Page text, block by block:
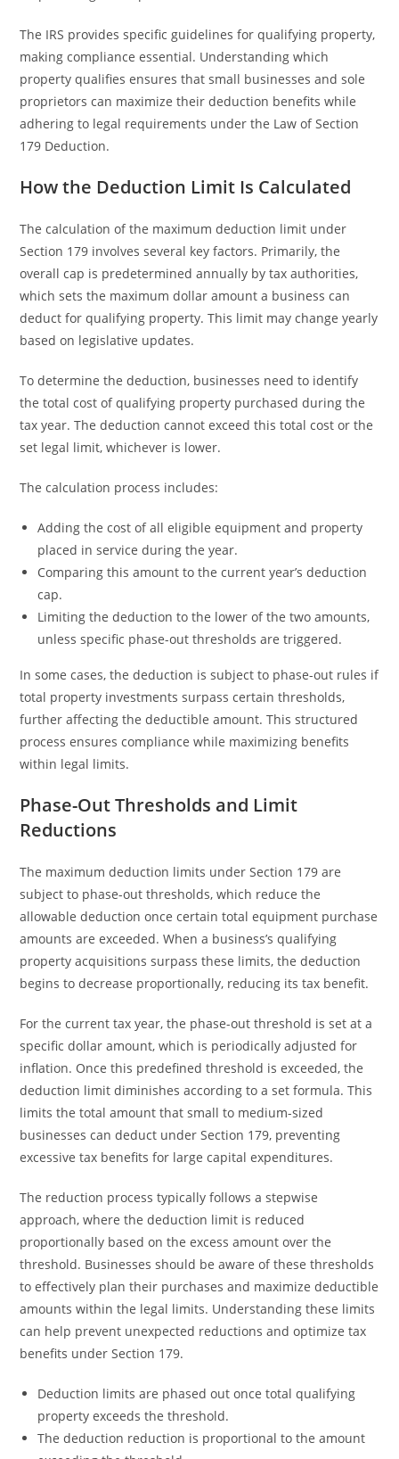
The IRS provides specific guidelines for qualifying property,
making compliance essential. Understanding which
property qualifies ensures that small businesses and sole
proprietors can maximize their deduction benefits while
adhering to legal requirements under the Law of Section
179 Deduction.
How the Deduction Limit Is Calculated
The calculation of the maximum deduction limit under
Section 179 involves several key factors. Primarily, the
overall cap is predetermined annually by tax authorities,
which sets the maximum dollar amount a business can
deduct for qualifying property. This limit may change yearly
based on legislative updates.
To determine the deduction, businesses need to identify
the total cost of qualifying property purchased during the
tax year. The deduction cannot exceed this total cost or the
set legal limit, whichever is lower.
The calculation process includes:
Adding the cost of all eligible equipment and property
placed in service during the year.
Comparing this amount to the current year’s deduction
cap.
Limiting the deduction to the lower of the two amounts,
unless specific phase-out thresholds are triggered.
In some cases, the deduction is subject to phase-out rules if
total property investments surpass certain thresholds,
further affecting the deductible amount. This structured
process ensures compliance while maximizing benefits
within legal limits.
Phase-Out Thresholds and Limit
Reductions
The maximum deduction limits under Section 179 are
subject to phase-out thresholds, which reduce the
allowable deduction once certain total equipment purchase
amounts are exceeded. When a business’s qualifying
property acquisitions surpass these limits, the deduction
begins to decrease proportionally, reducing its tax benefit.
For the current tax year, the phase-out threshold is set at a
specific dollar amount, which is periodically adjusted for
inflation. Once this predefined threshold is exceeded, the
deduction limit diminishes according to a set formula. This
limits the total amount that small to medium-sized
businesses can deduct under Section 179, preventing
excessive tax benefits for large capital expenditures.
The reduction process typically follows a stepwise
approach, where the deduction limit is reduced
proportionally based on the excess amount over the
threshold. Businesses should be aware of these thresholds
to effectively plan their purchases and maximize deductible
amounts within the legal limits. Understanding these limits
can help prevent unexpected reductions and optimize tax
benefits under Section 179.
Deduction limits are phased out once total qualifying
property exceeds the threshold.
The deduction reduction is proportional to the amount